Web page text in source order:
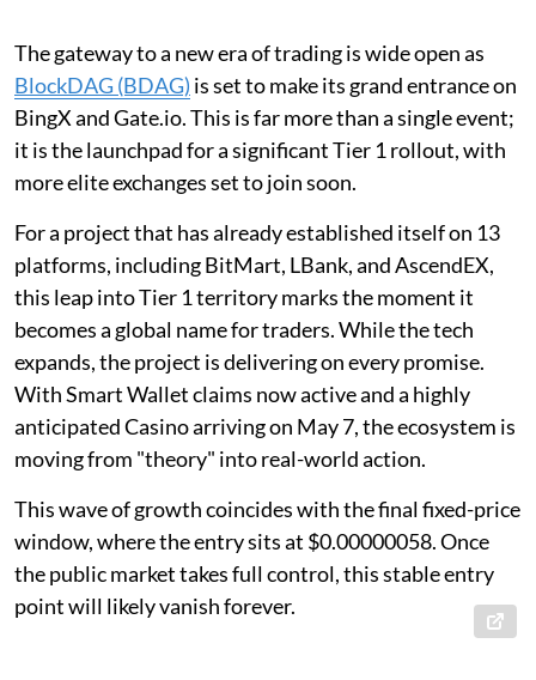
The gateway to a new era of trading is wide open as
BlockDAG (BDAG) is set to make its grand entrance on
BingX and Gate.io. This is far more than a single event;
it is the launchpad for a significant Tier 1 rollout, with
more elite exchanges set to join soon.
For a project that has already established itself on 13
platforms, including BitMart, LBank, and AscendEX,
this leap into Tier 1 territory marks the moment it
becomes a global name for traders. While the tech
expands, the project is delivering on every promise.
With Smart Wallet claims now active and a highly
anticipated Casino arriving on May 7, the ecosystem is
moving from "theory" into real-world action.
This wave of growth coincides with the final fixed-price
window, where the entry sits at $0.00000058. Once
the public market takes full control, this stable entry
point will likely vanish forever.